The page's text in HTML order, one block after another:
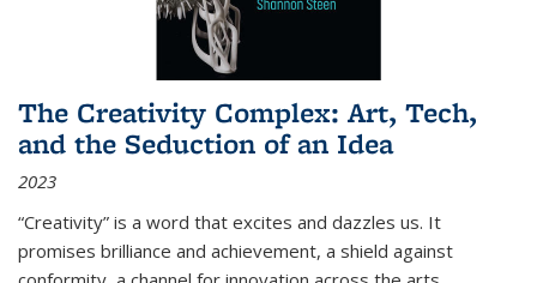
The Creativity Complex: Art, Tech,
and the Seduction of an Idea
2023
“Creativity” is a word that excites and dazzles us. It
promises brilliance and achievement, a shield against